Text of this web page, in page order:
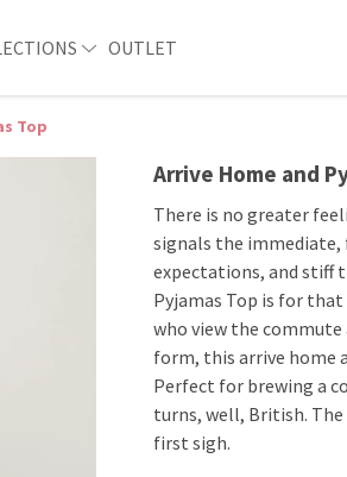
OUTLET
Top
Arrive Home and
There is no greater
signals the immediate,
expectations, and stiff
Pyjamas Top is for
who view the
form, this arrive home
Perfect for brewing a
turns, well, British.
first sigh.